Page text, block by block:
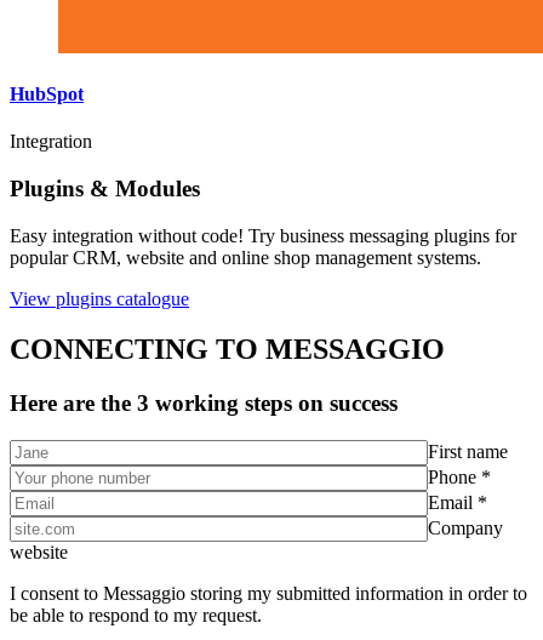
HubSpot
Integration
Plugins & Modules
Easy integration without code! Try business messaging plugins for
popular CRM, website and online shop management systems.
View plugins catalogue
CONNECTING TO MESSAGGIO
Here are the 3 working steps on success
First name
Phone *
Email *
Company
website
I consent to Messaggio storing my submitted information in order to
be able to respond to my request.